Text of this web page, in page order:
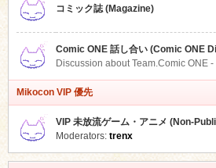
コミック誌 (Magazine)
Comic ONE 話し合い (Comic ONE
Discussion about Team.Comic ONE
Mikocon VIP 優先
VIP 未放流ゲーム・アニメ (Non-
Moderators: trenx